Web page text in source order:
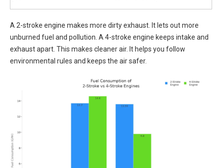
A 2-stroke engine makes more dirty exhaust. It lets out more
unburned fuel and pollution. A 4-stroke engine keeps intake and
exhaust apart. This makes cleaner air. It helps you follow
environmental rules and keeps the air safer.